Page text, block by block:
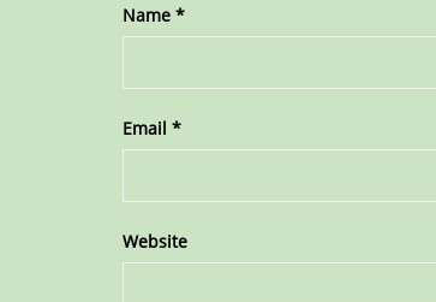
Name *
Email *
Website